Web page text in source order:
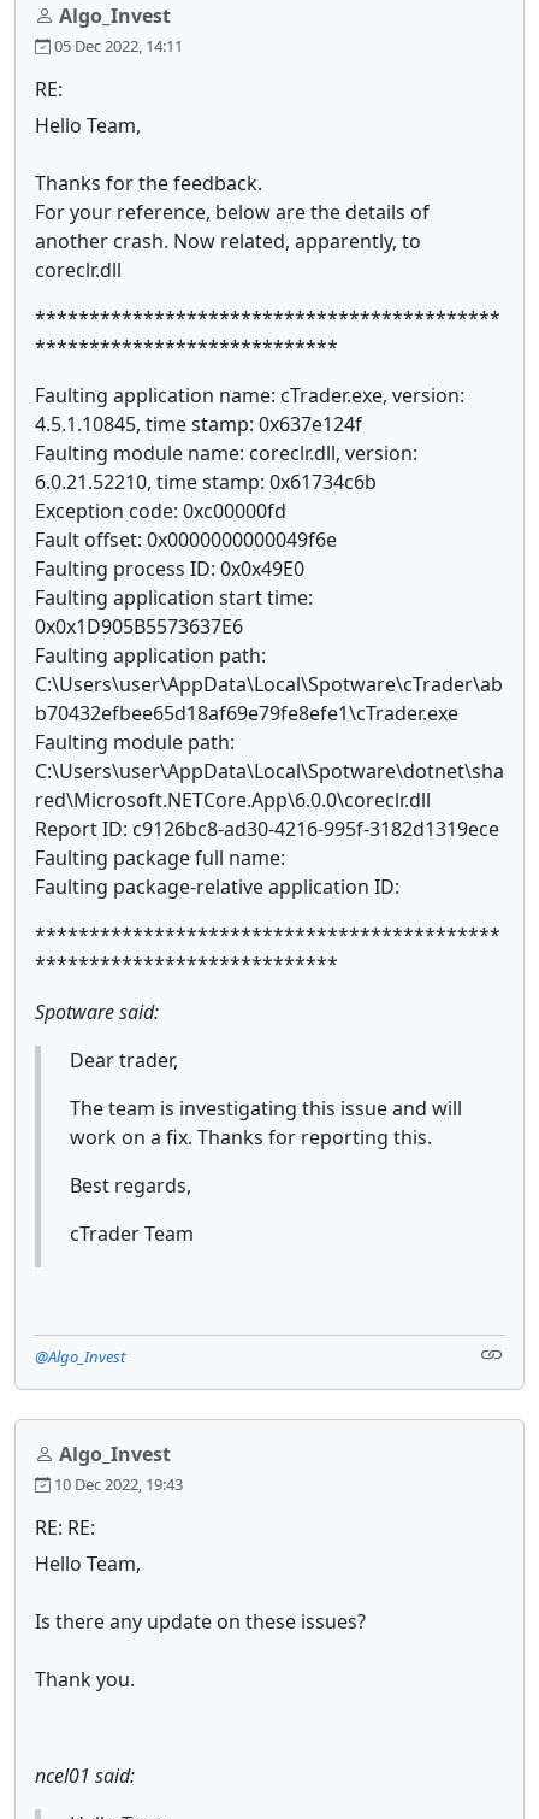
Algo_Invest
05 Dec 2022, 14:11
RE:
Hello Team,
Thanks for the feedback.
For your reference, below are the details of
another crash. Now related, apparently, to
coreclr.dll
*******************************************
****************************
Faulting application name: cTrader.exe, version:
4.5.1.10845, time stamp: 0x637e124f
Faulting module name: coreclr.dll, version:
6.0.21.52210, time stamp: 0x61734c6b
Exception code: 0xc00000fd
Fault offset: 0x0000000000049f6e
Faulting process ID: 0x0x49E0
Faulting application start time:
0x0x1D905B5573637E6
Faulting application path:
C:\Users\user\AppData\Local\Spotware\cTrader\ab
b70432efbee65d18af69e79fe8efe1\cTrader.exe
Faulting module path:
C:\Users\user\AppData\Local\Spotware\dotnet\sha
red\Microsoft.NETCore.App\6.0.0\coreclr.dll
Report ID: c9126bc8-ad30-4216-995f-3182d1319ece
Faulting package full name:
Faulting package-relative application ID:
*******************************************
****************************
Spotware said:
Dear trader,
The team is investigating this issue and will
work on a fix. Thanks for reporting this.
Best regards,
cTrader Team
@Algo_Invest
Algo_Invest
10 Dec 2022, 19:43
RE: RE:
Hello Team,
Is there any update on these issues?
Thank you.
ncel01 said: